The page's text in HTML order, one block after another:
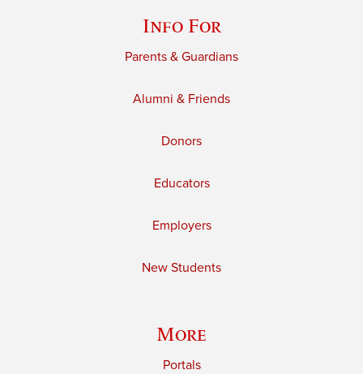
Info For
Parents & Guardians
Alumni & Friends
Donors
Educators
Employers
New Students
More
Portals